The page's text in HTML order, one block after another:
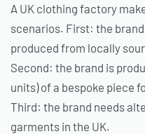
A UK clothing factory
scenarios. First: the
produced from locally
Second: the brand is
units) of a bespoke piece
Third: the brand needs
garments in the UK.